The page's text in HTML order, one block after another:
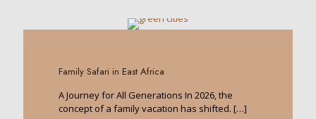
Family Safari in East Africa
A Journey for All Generations In 2026, the
concept of a family vacation has shifted. […]